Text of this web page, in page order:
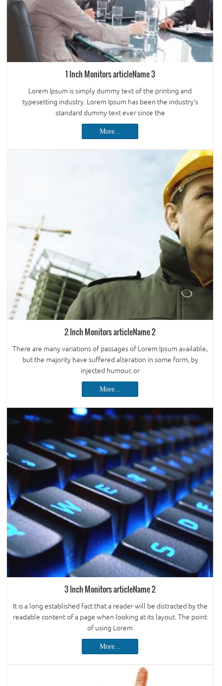
1 Inch Monitors articleName 3
Lorem Ipsum is simply dummy text of the printing and
typesetting industry. Lorem Ipsum has been the industry's
standard dummy text ever since the
More...
2 Inch Monitors articleName 2
There are many variations of passages of Lorem Ipsum available,
but the majority have suffered alteration in some form, by
injected humour, or
More...
3 Inch Monitors articleName 2
It is a long established fact that a reader will be distracted by the
readable content of a page when looking at its layout. The point
of using Lorem
More...